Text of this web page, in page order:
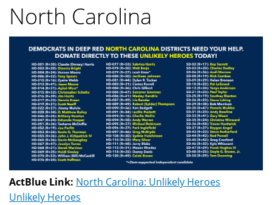
North Carolina
ActBlue Link: North Carolina: Unlikely Heroes
Unlikely Heroes